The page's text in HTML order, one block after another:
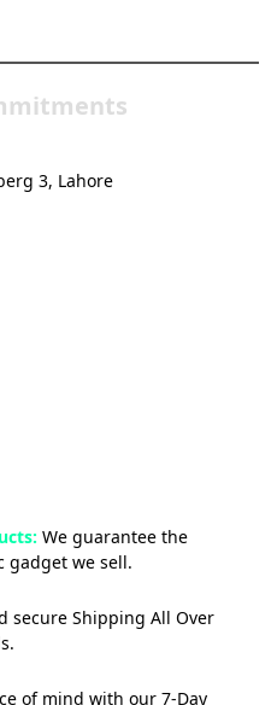
3, Lahore
We guarantee the
gadget we sell.
secure Shipping All Over
of mind with our 7-Day